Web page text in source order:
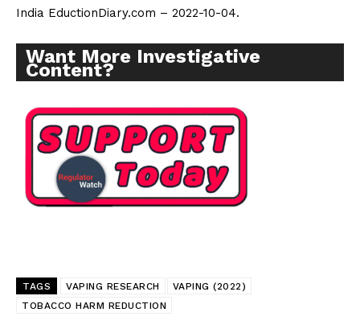
SUPPORT TODAY
Learn More
ABOUT
India EductionDiary.com – 2022-10-04.
Want More Investigative
Content?
TAGS VAPING RESEARCH
VAPING (2022)
TOBACCO HARM REDUCTION